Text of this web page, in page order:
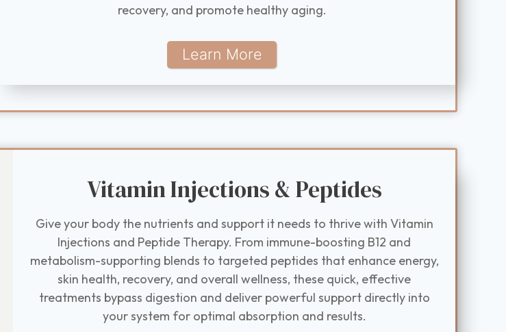
recovery, and promote healthy aging.
Learn More
Vitamin Injections & Peptides
Give your body the nutrients and support it needs to thrive with Vitamin
Injections and Peptide Therapy. From immune-boosting B12 and
metabolism-supporting blends to targeted peptides that enhance energy,
skin health, recovery, and overall wellness, these quick, effective
treatments bypass digestion and deliver powerful support directly into
your system for optimal absorption and results.